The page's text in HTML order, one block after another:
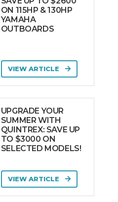
ON 115HP & 130HP
YAMAHA
OUTBOARDS
VIEW ARTICLE
UPGRADE YOUR
SUMMER WITH
QUINTREX: SAVE UP
TO $3000 ON
SELECTED MODELS!
VIEW ARTICLE